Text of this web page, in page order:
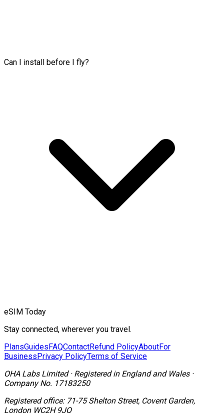
Can I install before I fly?
eSIM Today
Stay connected, wherever you travel.
PlansGuides FAQContactRefund PolicyAboutFor
Business Privacy PolicyTerms of Service
OHA Labs Limited· Registered in England and Wales·
Company No. 17183250
Registered office: 71-75 Shelton Street, Covent Garden,
London WC2H 9JQ